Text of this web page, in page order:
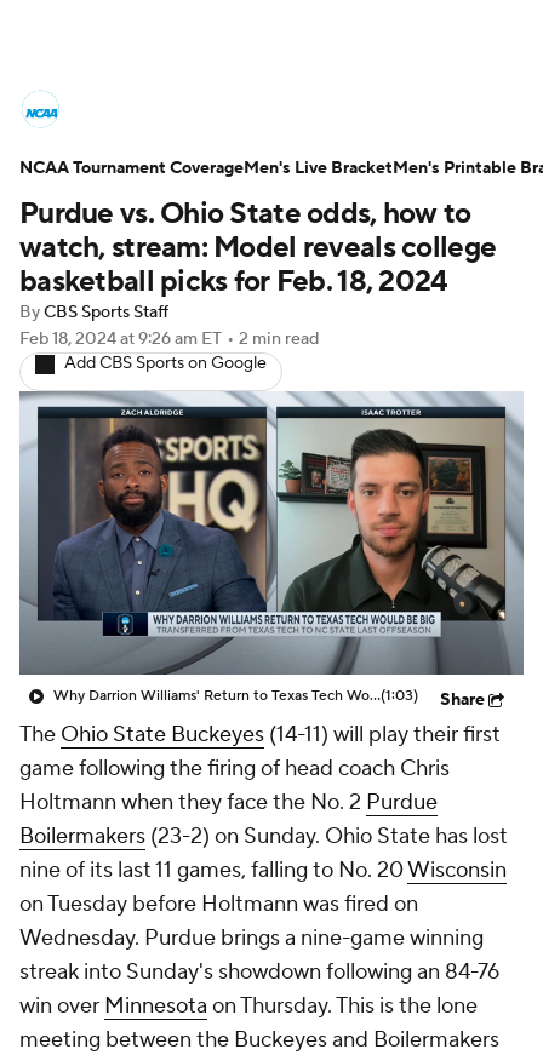
NCAA Tournament Bracket Games
Men's Live Bracket
Men's Printable Bracket Schedule
NIT Bracket Standings
Stats Teams Players
College Basketball Betting
Women's BB NBA Draft
Prospect Rankings 2026 Top Recruits
2026 Top Classes CBS Sports Classic
Purdue vs. Ohio State odds, how to
watch, stream: Model reveals college
basketball picks for Feb. 18, 2024
ByCBS Sports Staff
Feb 18, 2024at 9:26 am ET • 2 min read
Add CBS Sports on Google
Why Darrion Williams' Return to Texas Tech Would Be Big(1:03) Share
The Ohio State Buckeyes (14-11) will play their first
game following the firing of head coach Chris
Holtmann when they face the No. 2 Purdue
Boilermakers (23-2) on Sunday. Ohio State has lost
nine of its last 11 games, falling to No. 20Wisconsin
on Tuesday before Holtmann was fired on
Wednesday. Purdue brings a nine-game winning
streak into Sunday's showdown following an 84-76
win over Minnesota on Thursday. This is the lone
meeting between the Buckeyes and Boilermakers
NCAA Tournament CoverageMen's Live BracketMen's Printable